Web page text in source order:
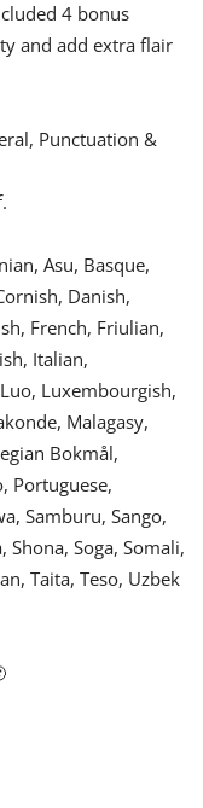
4 bonus
and add extra flair
Punctuation &
Asu, Basque,
Danish,
French, Friulian,
Italian,
Luxembourgish,
Malagasy,
Bokmål,
Portuguese,
Samburu, Sango,
Shona, Soga, Somali,
Taita, Teso, Uzbek